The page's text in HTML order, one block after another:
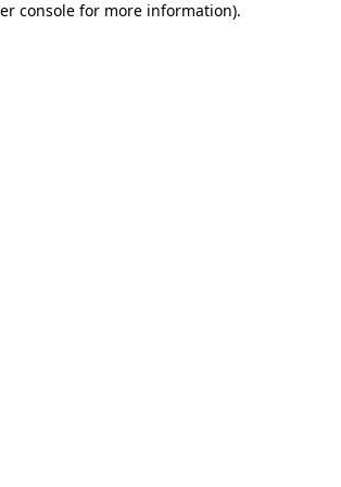
console for more information).